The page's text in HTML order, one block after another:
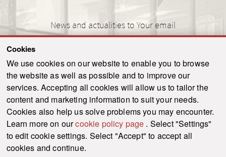
Cookies
We use cookies on our website to enable you to browse
the website as well as possible and to improve our
services. Accepting all cookies will allow us to tailor the
content and marketing information to suit your needs.
Cookies also help us solve problems you may encounter.
Learn more on ourcookie policy page . Select "Settings"
to edit cookie settings. Select "Accept" to accept all
cookies and continue.
News and actualities to Your email
SEND
© 2021-2026 ku.sk. All rights reserved. | Privacy policy |
Admin
This site is protected by reCAPTCHA and the Google Privacy Policy and Terms of